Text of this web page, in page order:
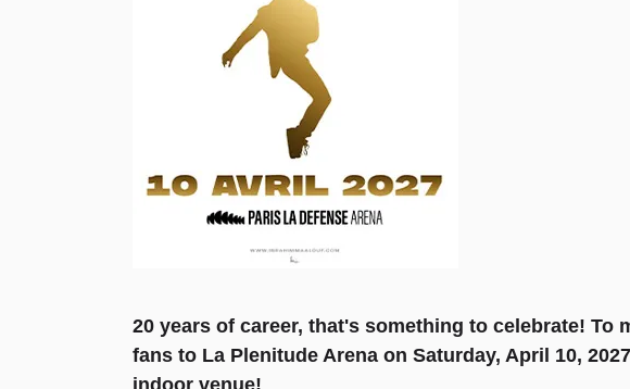
20 years of career, that's something to celebrate!
fans to La Plenitude Arena on Saturday, April 10,
indoor venue!